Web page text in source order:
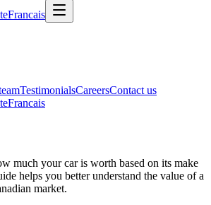
Francais
TestimonialsCareersContact us
Francais
much your car is worth based on its make
helps you better understand the value of a
market.